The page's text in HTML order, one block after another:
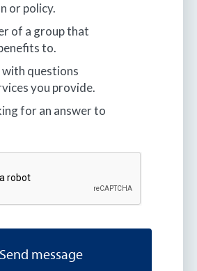
or policy.
of a group that
to.
questions
you provide.
for an answer to